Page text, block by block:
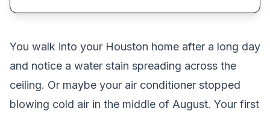
You walk into your Houston home after a long day
and notice a water stain spreading across the
ceiling. Or maybe your air conditioner stopped
blowing cold air in the middle of August. Your first